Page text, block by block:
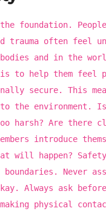
foundation. People
trauma often feel
and in the
to help them feel
secure. This
the environment.
harsh? Are there
introduce
will happen? Safety
boundaries. Never
Always ask
physical